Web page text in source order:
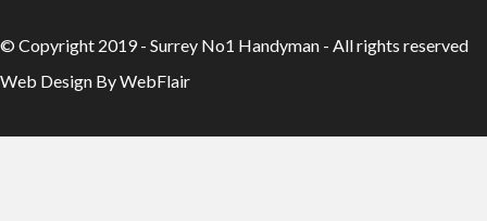
© Copyright 2019 - Surrey No1 Handyman - All rights reserved
Web Design By WebFlair